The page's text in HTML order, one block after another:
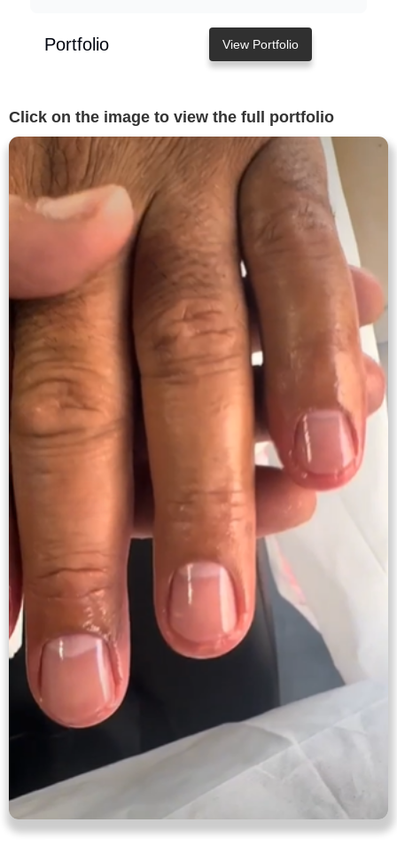
Portfolio View Portfolio
Click on the image to view the full portfolio